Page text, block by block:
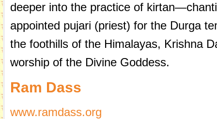
deeper into the practice of
appointed pujari (priest) for the Durga
the foothills of the Himalayas, Krishna
worship of the Divine Goddess.
Ram Dass
www.ramdass.org